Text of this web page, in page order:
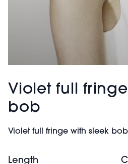
Violet full
bob
Violet full fringe with sleek bob
Length